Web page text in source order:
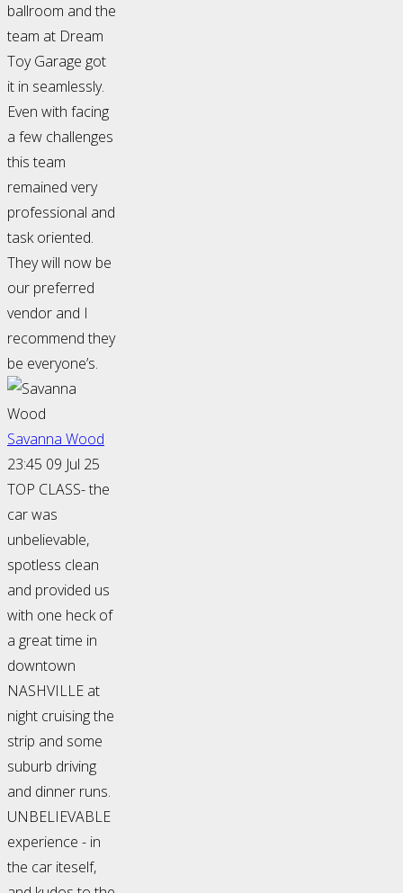
ballroom and the
team at Dream
Toy Garage got
it in seamlessly.
Even with facing
a few challenges
this team
remained very
professional and
task oriented.
They will now be
our preferred
vendor and I
recommend they
be everyone’s.
Savanna Wood
23:45 09 Jul 25
TOP CLASS- the
car was
unbelievable,
spotless clean
and provided us
with one heck of
a great time in
downtown
NASHVILLE at
night cruising the
strip and some
suburb driving
and dinner runs.
UNBELIEVABLE
experience - in
the car iteself,